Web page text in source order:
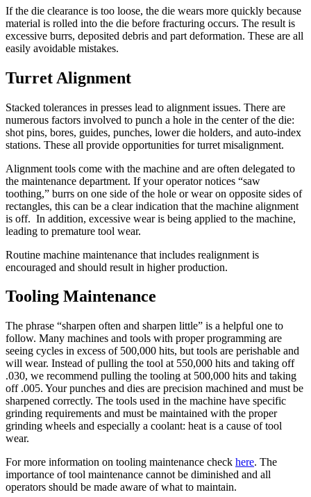
If the die clearance is too loose, the die wears more quickly because
material is rolled into the die before fracturing occurs. The result is
excessive burrs, deposited debris and part deformation. These are all
easily avoidable mistakes.
Turret Alignment
Stacked tolerances in presses lead to alignment issues. There are
numerous factors involved to punch a hole in the center of the die:
shot pins, bores, guides, punches, lower die holders, and auto-index
stations. These all provide opportunities for turret misalignment.
Alignment tools come with the machine and are often delegated to
the maintenance department. If your operator notices “saw
toothing,” burrs on one side of the hole or wear on opposite sides of
rectangles, this can be a clear indication that the machine alignment
is off. In addition, excessive wear is being applied to the machine,
leading to premature tool wear.
Routine machine maintenance that includes realignment is
encouraged and should result in higher production.
Tooling Maintenance
The phrase “sharpen often and sharpen little” is a helpful one to
follow. Many machines and tools with proper programming are
seeing cycles in excess of 500,000 hits, but tools are perishable and
will wear. Instead of pulling the tool at 550,000 hits and taking off
.030, we recommend pulling the tooling at 500,000 hits and taking
off .005. Your punches and dies are precision machined and must be
sharpened correctly. The tools used in the machine have specific
grinding requirements and must be maintained with the proper
grinding wheels and especially a coolant: heat is a cause of tool
wear.
For more information on tooling maintenance check here. The
importance of tool maintenance cannot be diminished and all
operators should be made aware of what to maintain.